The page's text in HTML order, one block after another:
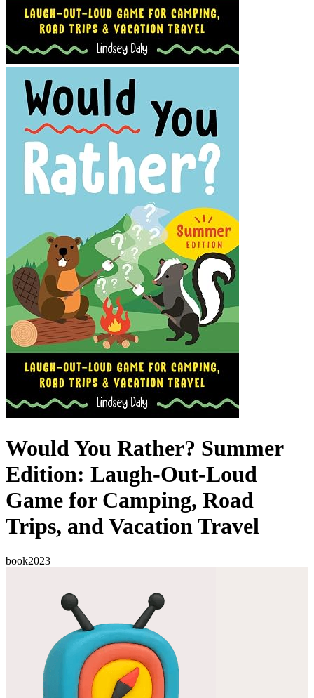
Would You Rather? Summer
Edition: Laugh-Out-Loud
Game for Camping, Road
Trips, and Vacation Travel
book2023